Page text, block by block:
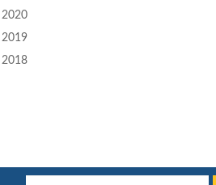
2020
2019
2018